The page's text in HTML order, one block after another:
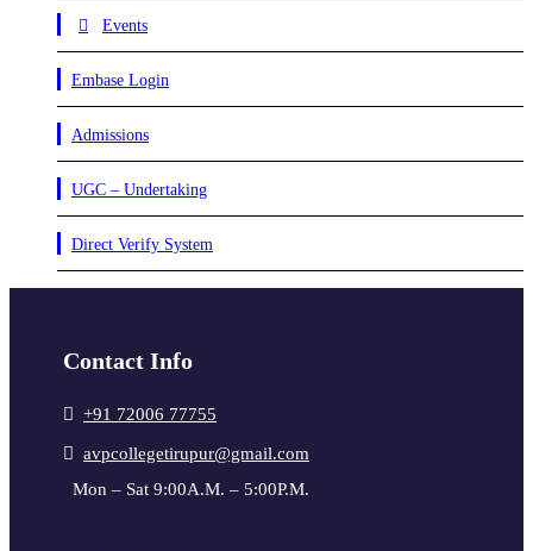
Events
Embase Login
Admissions
UGC – Undertaking
Direct Verify System
Contact Info
+91 72006 77755
avpcollegetirupur@gmail.com
Mon – Sat 9:00A.M. – 5:00P.M.